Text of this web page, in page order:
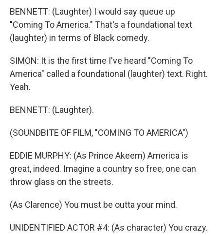
BENNETT: (Laughter) I would say queue up
"Coming To America." That's a foundational text
(laughter) in terms of Black comedy.
SIMON: It is the first time I've heard "Coming To
America" called a foundational (laughter) text. Right.
Yeah.
BENNETT: (Laughter).
(SOUNDBITE OF FILM, "COMING TO AMERICA")
EDDIE MURPHY: (As Prince Akeem) America is
great, indeed. Imagine a country so free, one can
throw glass on the streets.
(As Clarence) You must be outta your mind.
UNIDENTIFIED ACTOR #4: (As character) You crazy.